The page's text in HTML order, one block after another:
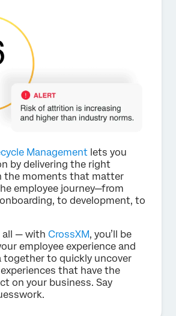
Management lets you
by delivering the right
the moments that matter
employee journey—from
to development, to
all — with CrossXM, you’ll be
employee experience and
together to quickly uncover
that have the
on your business. Say